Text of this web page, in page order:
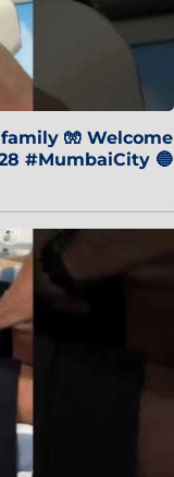
🧤 Welcome
#MumbaiCity 🔵